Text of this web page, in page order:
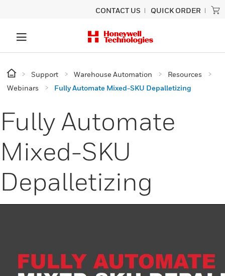
CONTACT US QUICK ORDER
Support Warehouse Automation
Resources
Webinars
Fully Automate Mixed-SKU Depalletizing
Fully Automate
Mixed-SKU
Depalletizing